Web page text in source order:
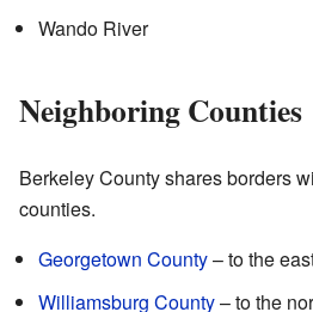
Wando River
Neighboring Counties
Berkeley County shares borders
counties.
Georgetown County– to the
Williamsburg County– to the